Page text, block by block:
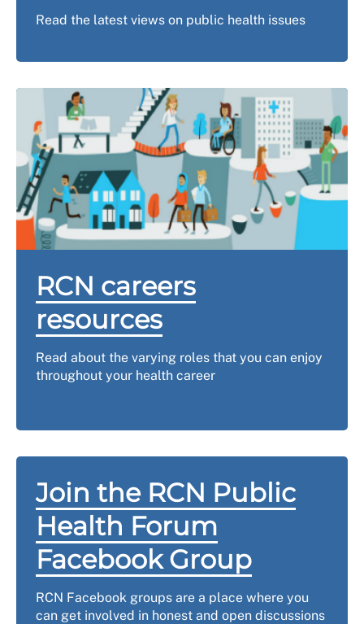
Read the latest views on public health issues
RCN careers
resources
Read about the varying roles that you can enjoy
throughout your health career
Join the RCN Public
Health Forum
Facebook Group
RCN Facebook groups are a place where you
can get involved in honest and open discussions